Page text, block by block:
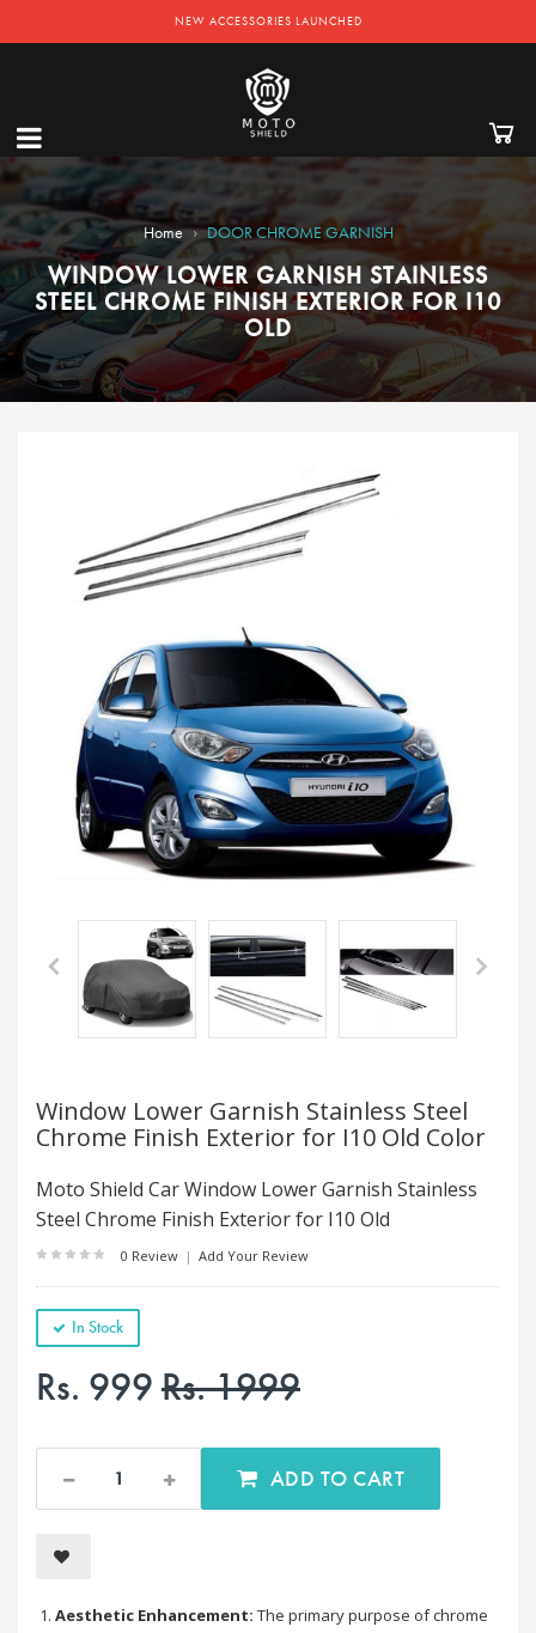
NEW ACCESSORIES LAUNCHED
Home › DOOR CHROME GARNISH
WINDOW LOWER GARNISH STAINLESS
STEEL CHROME FINISH EXTERIOR FOR I10
OLD
Window Lower Garnish Stainless Steel
Chrome Finish Exterior for I10 Old Color
Moto Shield Car Window Lower Garnish Stainless
Steel Chrome Finish Exterior for I10 Old
0 Review | Add Your Review
In Stock
Rs. 999Rs. 1999
ADD TO CART
Aesthetic Enhancement: The primary purpose of chrome